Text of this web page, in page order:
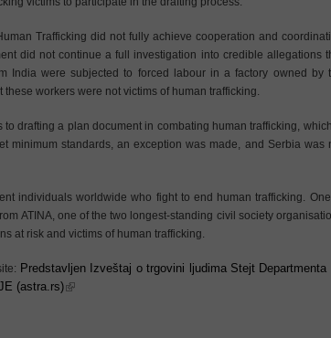
Trafficking did not fully achieve cooperation and
did not continue a full investigation into credible allegations
India were subjected to forced labour in a factory owned by
workers were not victims of human trafficking.
drafting a plan document in combating human trafficking,
minimum standards, an exception was made, and Serbia was
individuals worldwide who fight to end human trafficking.
ATINA, one of the two longest-standing civil society
at risk and victims of human trafficking.
Predstavljen Izveštaj o trgovini ljudima Stejt Departmenta
(astra.rs)